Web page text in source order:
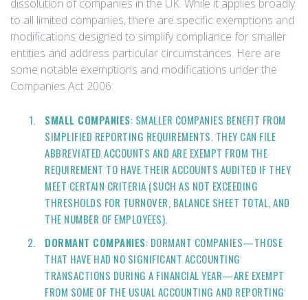
dissolution of companies in the UK. While it applies broadly
to all limited companies, there are specific exemptions and
modifications designed to simplify compliance for smaller
entities and address particular circumstances. Here are
some notable exemptions and modifications under the
Companies Act 2006:
SMALL COMPANIES: SMALLER COMPANIES BENEFIT FROM
SIMPLIFIED REPORTING REQUIREMENTS. THEY CAN FILE
ABBREVIATED ACCOUNTS AND ARE EXEMPT FROM THE
REQUIREMENT TO HAVE THEIR ACCOUNTS AUDITED IF THEY
MEET CERTAIN CRITERIA (SUCH AS NOT EXCEEDING
THRESHOLDS FOR TURNOVER, BALANCE SHEET TOTAL, AND
THE NUMBER OF EMPLOYEES).
DORMANT COMPANIES: DORMANT COMPANIES—THOSE
THAT HAVE HAD NO SIGNIFICANT ACCOUNTING
TRANSACTIONS DURING A FINANCIAL YEAR—ARE EXEMPT
FROM SOME OF THE USUAL ACCOUNTING AND REPORTING